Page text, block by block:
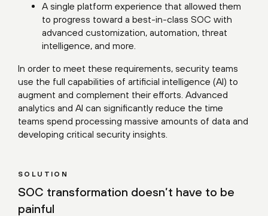
A single platform experience that allowed them
to progress toward a best-in-class SOC with
advanced customization, automation, threat
intelligence, and more.
In order to meet these requirements, security teams
use the full capabilities of artificial intelligence (AI) to
augment and complement their efforts. Advanced
analytics and AI can significantly reduce the time
teams spend processing massive amounts of data and
developing critical security insights.
SOLUTION
SOC transformation doesn’t have to be
painful